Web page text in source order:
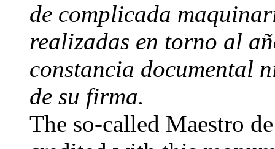
de complicada
realizadas en torno al
constancia documental
de su firma.
The so-called Maestro